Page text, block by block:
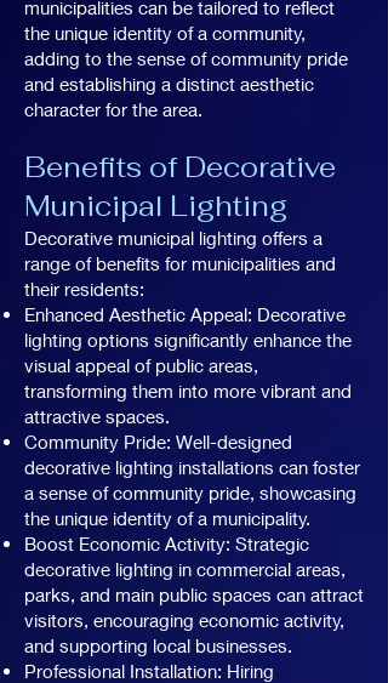
municipalities can be tailored to reflect
the unique identity of a community,
adding to the sense of community pride
and establishing a distinct aesthetic
character for the area.
Benefits of Decorative
Municipal Lighting
Decorative municipal lighting offers a
range of benefits for municipalities and
their residents:
Enhanced Aesthetic Appeal: Decorative
lighting options significantly enhance the
visual appeal of public areas,
transforming them into more vibrant and
attractive spaces.
Community Pride: Well-designed
decorative lighting installations can foster
a sense of community pride, showcasing
the unique identity of a municipality.
Boost Economic Activity: Strategic
decorative lighting in commercial areas,
parks, and main public spaces can attract
visitors, encouraging economic activity,
and supporting local businesses.
Professional Installation: Hiring